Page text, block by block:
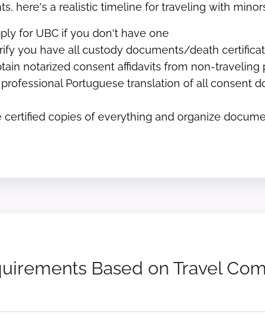
here's a realistic timeline for traveling with
for UBC if you don't have one
you have all custody documents/death
notarized consent affidavits from non-traveling
Portuguese translation of all consent
certified copies of everything and organize
Based on Travel